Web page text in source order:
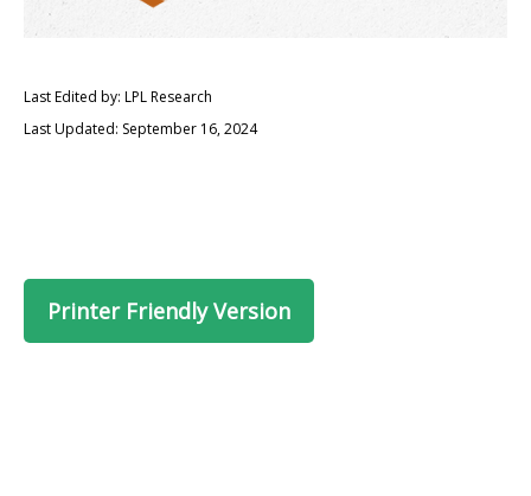
Last Edited by: LPL Research
Last Updated: September 16, 2024
Printer Friendly Version